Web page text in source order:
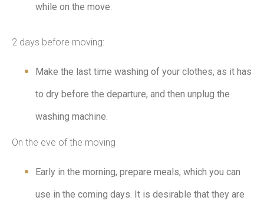
while on the move.
2 days before moving:
Make the last time washing of your clothes, as it has
to dry before the departure, and then unplug the
washing machine.
On the eve of the moving
Early in the morning, prepare meals, which you can
use in the coming days. It is desirable that they are